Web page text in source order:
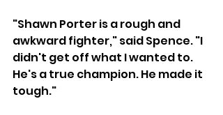
"Shawn Porter is a rough and
awkward fighter," said Spence. "I
didn't get off what I wanted to.
He's a true champion. He made it
tough."